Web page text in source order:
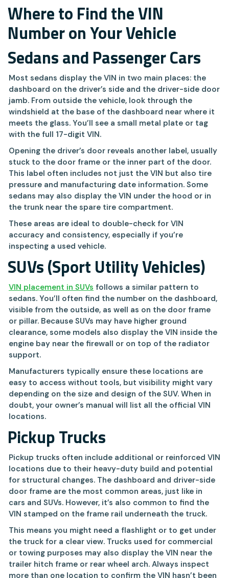
Where to Find the VIN
Number on Your Vehicle
Sedans and Passenger Cars
Most sedans display the VIN in two main places: the
dashboard on the driver’s side and the driver-side door
jamb. From outside the vehicle, look through the
windshield at the base of the dashboard near where it
meets the glass. You’ll see a small metal plate or tag
with the full 17-digit VIN.
Opening the driver’s door reveals another label, usually
stuck to the door frame or the inner part of the door.
This label often includes not just the VIN but also tire
pressure and manufacturing date information. Some
sedans may also display the VIN under the hood or in
the trunk near the spare tire compartment.
These areas are ideal to double-check for VIN
accuracy and consistency, especially if you’re
inspecting a used vehicle.
SUVs (Sport Utility Vehicles)
VIN placement in SUVs follows a similar pattern to
sedans. You’ll often find the number on the dashboard,
visible from the outside, as well as on the door frame
or pillar. Because SUVs may have higher ground
clearance, some models also display the VIN inside the
engine bay near the firewall or on top of the radiator
support.
Manufacturers typically ensure these locations are
easy to access without tools, but visibility might vary
depending on the size and design of the SUV. When in
doubt, your owner’s manual will list all the official VIN
locations.
Pickup Trucks
Pickup trucks often include additional or reinforced VIN
locations due to their heavy-duty build and potential
for structural changes. The dashboard and driver-side
door frame are the most common areas, just like in
cars and SUVs. However, it’s also common to find the
VIN stamped on the frame rail underneath the truck.
This means you might need a flashlight or to get under
the truck for a clear view. Trucks used for commercial
or towing purposes may also display the VIN near the
trailer hitch frame or rear wheel arch. Always inspect
more than one location to confirm the VIN hasn’t been